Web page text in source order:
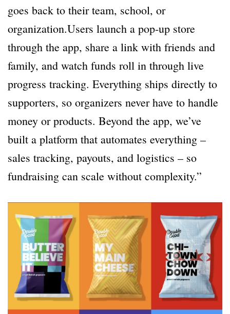
goes back to their team, school, or
organization.Users launch a pop-up store
through the app, share a link with friends and
family, and watch funds roll in through live
progress tracking. Everything ships directly to
supporters, so organizers never have to handle
money or products. Beyond the app, we’ve
built a platform that automates everything –
sales tracking, payouts, and logistics – so
fundraising can scale without complexity.”